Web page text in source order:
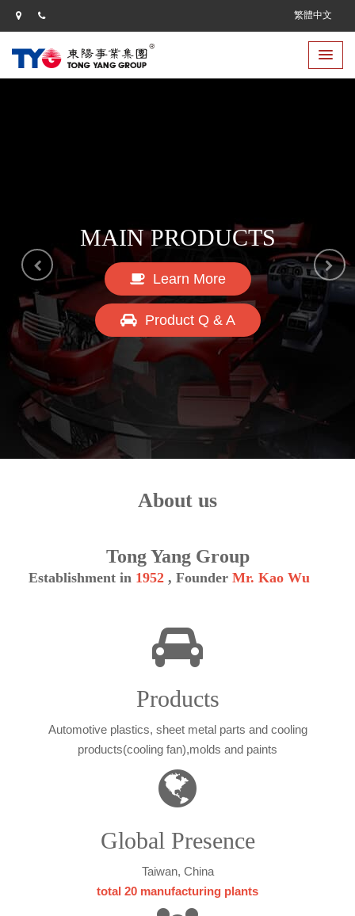
繁體中文
MAIN PRODUCTS
Learn More
Product Q & A
Learn More
About us
Tong Yang Group
Establishment in 1952, Founder Mr. Kao Wu
Products
Automotive plastics, sheet metal parts and cooling
products(cooling fan),molds and paints
Global Presence
Taiwan, China
total 20 manufacturing plants